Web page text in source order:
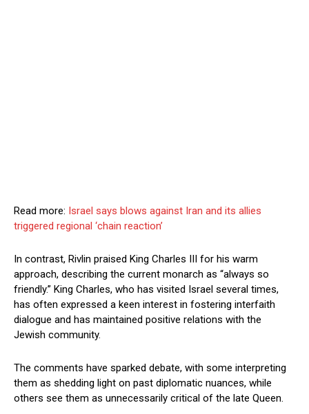
Read more: Israel says blows against Iran and its allies
triggered regional ‘chain reaction’
In contrast, Rivlin praised King Charles III for his warm
approach, describing the current monarch as “always so
friendly.” King Charles, who has visited Israel several times,
has often expressed a keen interest in fostering interfaith
dialogue and has maintained positive relations with the
Jewish community.
The comments have sparked debate, with some interpreting
them as shedding light on past diplomatic nuances, while
others see them as unnecessarily critical of the late Queen.